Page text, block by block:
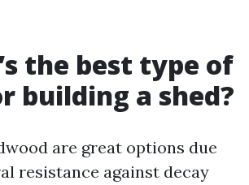
the best type of
building a shed?
are great options due
resistance against decay